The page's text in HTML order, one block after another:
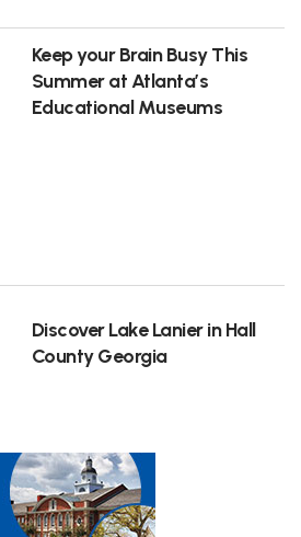
Keep your Brain Busy This
Summer at Atlanta’s
Educational Museums
Discover Lake Lanier in Hall
County Georgia